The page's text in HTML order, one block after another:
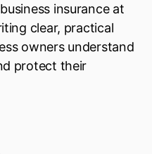
insurance at
clear, practical
owners understand
protect their